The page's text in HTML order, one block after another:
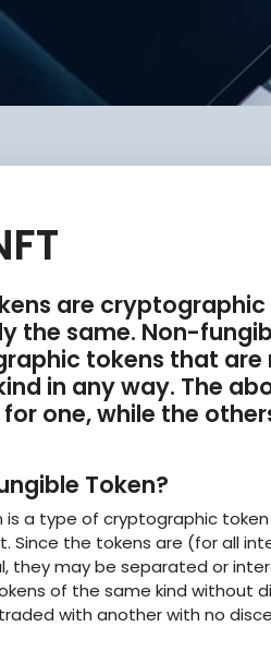
are
the same. Non-
tokens that are
in any way. The
one, while the
Token?
is a type of cryptographic
Since the tokens are (for all
they may be separated or
of the same kind without
with another with no